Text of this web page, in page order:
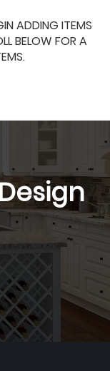
ADDING ITEMS
BELOW FOR A